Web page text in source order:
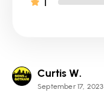
Curtis W.
September 17, 2023